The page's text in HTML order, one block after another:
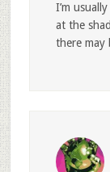
I’m
at the
there may